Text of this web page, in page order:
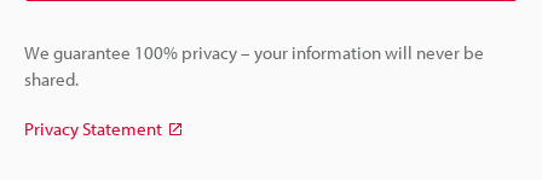
We guarantee 100% privacy – your information will never be
shared.
Privacy Statement